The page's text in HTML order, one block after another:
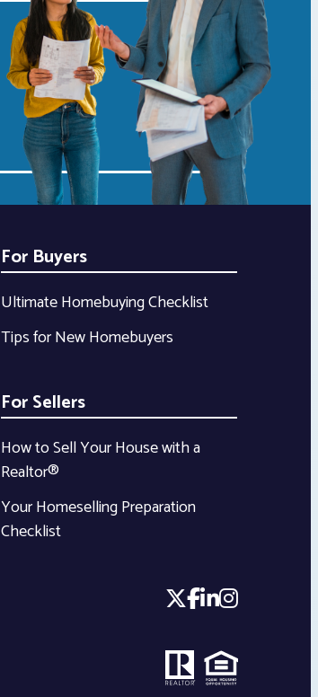
For Buyers
Ultimate Homebuying Checklist
Tips for New Homebuyers
For Sellers
How to Sell Your House with a
Realtor®
Your Homeselling Preparation
Checklist